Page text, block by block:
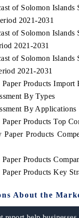
of Solomon
2021-2031
of Solomon
2021-2031
of Solomon
2021-2031
Products Import
By Types
By Applications
Products Top
Paper Products
Products
Products Key
About the
STANDARD
strategic
Assistance Systems
COVERAGE →